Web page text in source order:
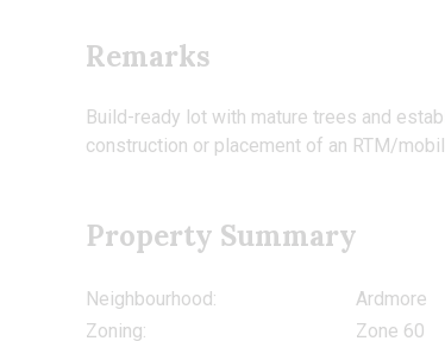
Remarks
Build-ready lot with mature trees and
construction or placement of an RTM/
Property Summary
Neighbourhood: Ardmore
Zoning:
Zone 60